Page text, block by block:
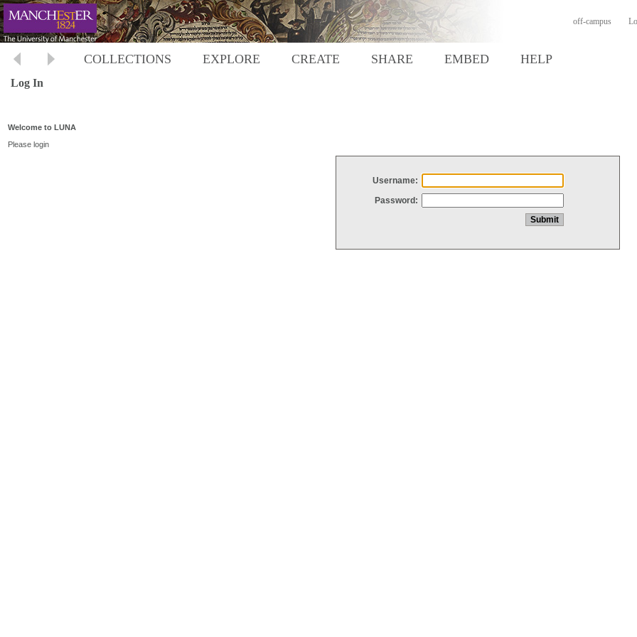
off-campus
COLLECTIONS EXPLORE CREATE SHARE EMBED HELP
Log In
Welcome to LUNA
Please login
Username:
Password: